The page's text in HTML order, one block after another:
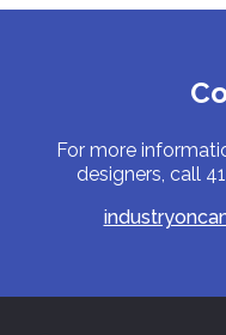
For more
designers, call